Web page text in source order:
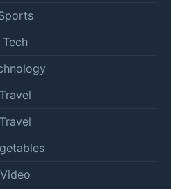
Tech
Travel
Travel
Video